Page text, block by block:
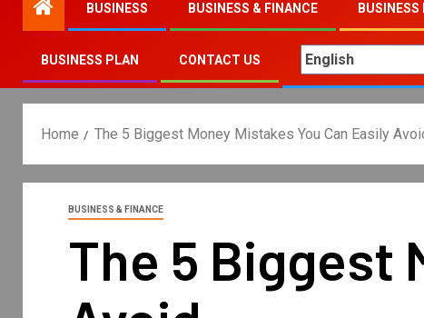
BUSINESS BUSINESS & FINANCE
BUSINESS PLAN CONTACT US
Home The 5 Biggest Money Mistakes You Can Easily
BUSINESS & FINANCE
The 5 Biggest